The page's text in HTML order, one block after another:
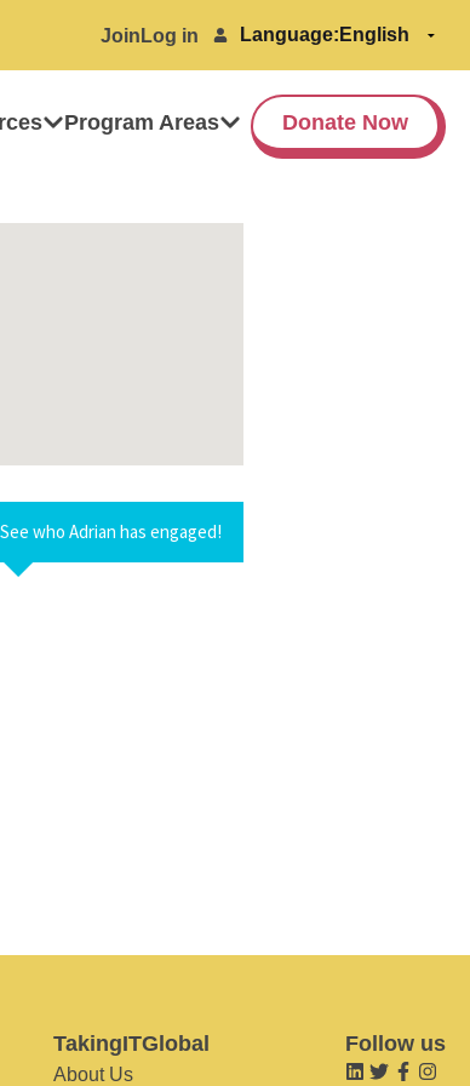
Join Log in Language:
Program Areas Donate Now
See who Adrian has engaged!
TakingITGlobal
About Us
Follow us